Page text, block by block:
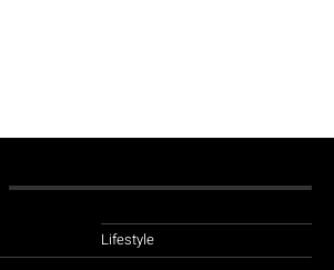
Lifestyle